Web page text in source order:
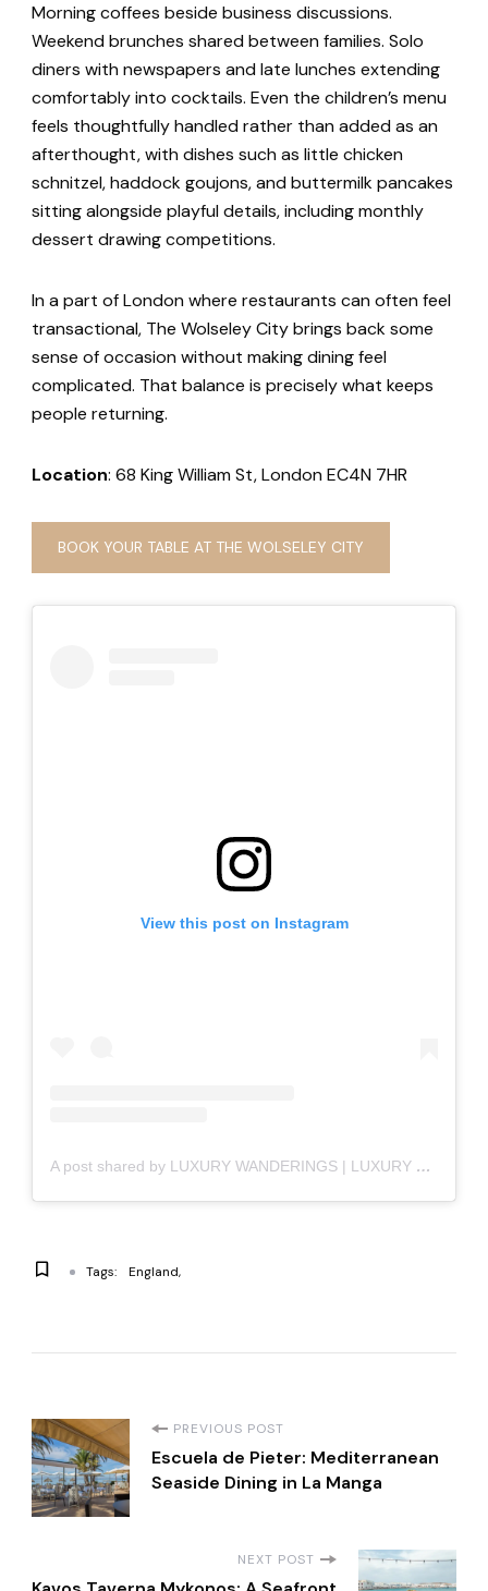
Morning coffees beside business discussions.
Weekend brunches shared between families. Solo
diners with newspapers and late lunches extending
comfortably into cocktails. Even the children’s menu
feels thoughtfully handled rather than added as an
afterthought, with dishes such as little chicken
schnitzel, haddock goujons, and buttermilk pancakes
sitting alongside playful details, including monthly
dessert drawing competitions.
In a part of London where restaurants can often feel
transactional, The Wolseley City brings back some
sense of occasion without making dining feel
complicated. That balance is precisely what keeps
people returning.
Location: 68 King William St, London EC4N 7HR
BOOK YOUR TABLE AT THE WOLSELEY CITY
View this post on Instagram
A post shared by LUXURY WANDERINGS | LUXURY LIFESTYLE (@luxury_wanderings)
Tags: England
P
o
PREVIOUS POST
Escuela de Pieter: Mediterranean
Seaside Dining in La Manga
NEXT POST